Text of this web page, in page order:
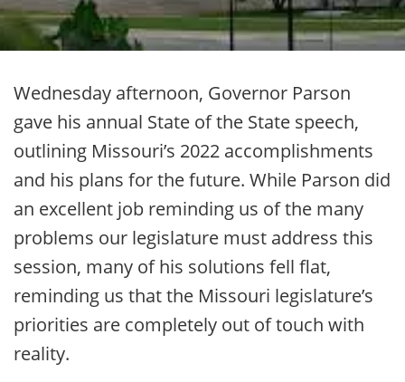
Wednesday afternoon, Governor Parson
gave his annual State of the State speech,
outlining Missouri’s 2022 accomplishments
and his plans for the future. While Parson did
an excellent job reminding us of the many
problems our legislature must address this
session, many of his solutions fell flat,
reminding us that the Missouri legislature’s
priorities are completely out of touch with
reality.